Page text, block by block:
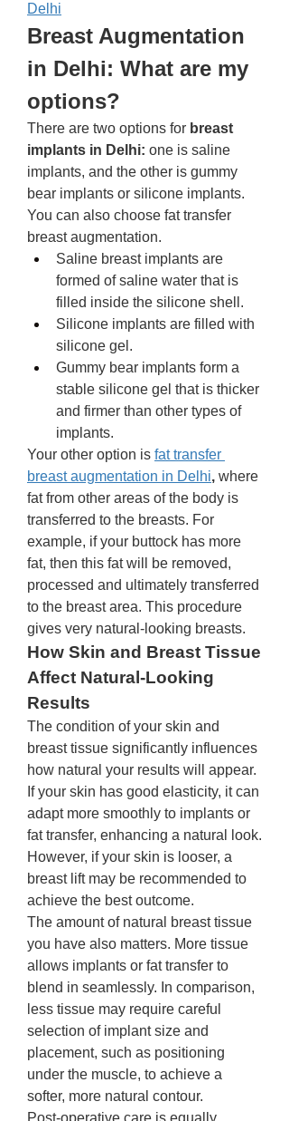
Delhi
Breast Augmentation
in Delhi: What are my
options?
There are two options for breast
implants in Delhi: one is saline
implants, and the other is gummy
bear implants or silicone implants.
You can also choose fat transfer
breast augmentation.
Saline breast implants are
formed of saline water that is
filled inside the silicone shell.
Silicone implants are filled with
silicone gel.
Gummy bear implants form a
stable silicone gel that is thicker
and firmer than other types of
implants.
Your other option is fat transfer
breast augmentation in Delhi, where
fat from other areas of the body is
transferred to the breasts. For
example, if your buttock has more
fat, then this fat will be removed,
processed and ultimately transferred
to the breast area. This procedure
gives very natural-looking breasts.
How Skin and Breast Tissue
Affect Natural-Looking
Results
The condition of your skin and
breast tissue significantly influences
how natural your results will appear.
If your skin has good elasticity, it can
adapt more smoothly to implants or
fat transfer, enhancing a natural look.
However, if your skin is looser, a
breast lift may be recommended to
achieve the best outcome.
The amount of natural breast tissue
you have also matters. More tissue
allows implants or fat transfer to
blend in seamlessly. In comparison,
less tissue may require careful
selection of implant size and
placement, such as positioning
under the muscle, to achieve a
softer, more natural contour.
Post-operative care is equally